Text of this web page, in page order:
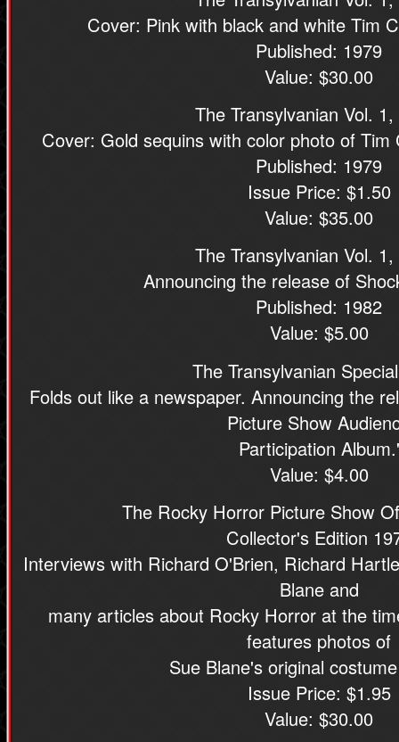
Cover: Pink with black and white Tim
Published: 1979
Value: $30.00
The Transylvanian Vol.
Cover: Gold sequins with color photo of
Published: 1979
Issue Price: $1.50
Value: $35.00
The Transylvanian Vol.
Announcing the release of
Published: 1982
Value: $5.00
The Transylvanian
Folds out like a newspaper. Announcing the
Picture Show
Participation Album.'
Value: $4.00
The Rocky Horror Picture Show
Collector's Edition
Interviews with Richard O'Brien, Richard
Blane and
many articles about Rocky Horror at the
features photos of
Sue Blane's original
Issue Price: $1.95
Value: $30.00